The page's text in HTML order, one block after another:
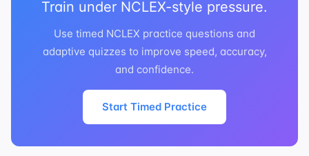
Train under NCLEX-style pressure.
Use timed NCLEX practice questions and
adaptive quizzes to improve speed, accuracy,
and confidence.
Start Timed Practice